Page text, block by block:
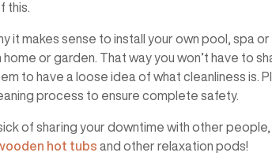
this.
it makes sense to install your own pool, spa
home or garden. That way you won’t have to
to have a loose idea of what cleanliness is.
process to ensure complete safety.
sick of sharing your downtime with other
hot tubs and other relaxation pods!